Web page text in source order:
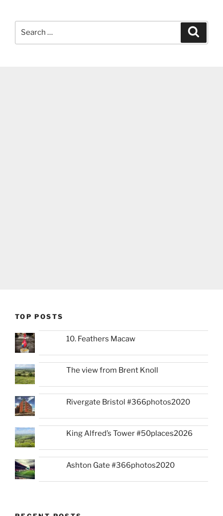
TOP POSTS
10. Feathers Macaw
The view from Brent Knoll
Rivergate Bristol #366photos2020
King Alfred’s Tower #50places2026
Ashton Gate #366photos2020